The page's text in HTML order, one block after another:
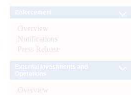
Overview
Notifications
Press Release
Overview